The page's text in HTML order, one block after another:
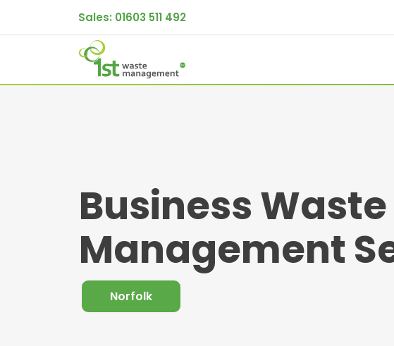
Sales: 01603 511 492
Business Waste
Management
Norfolk